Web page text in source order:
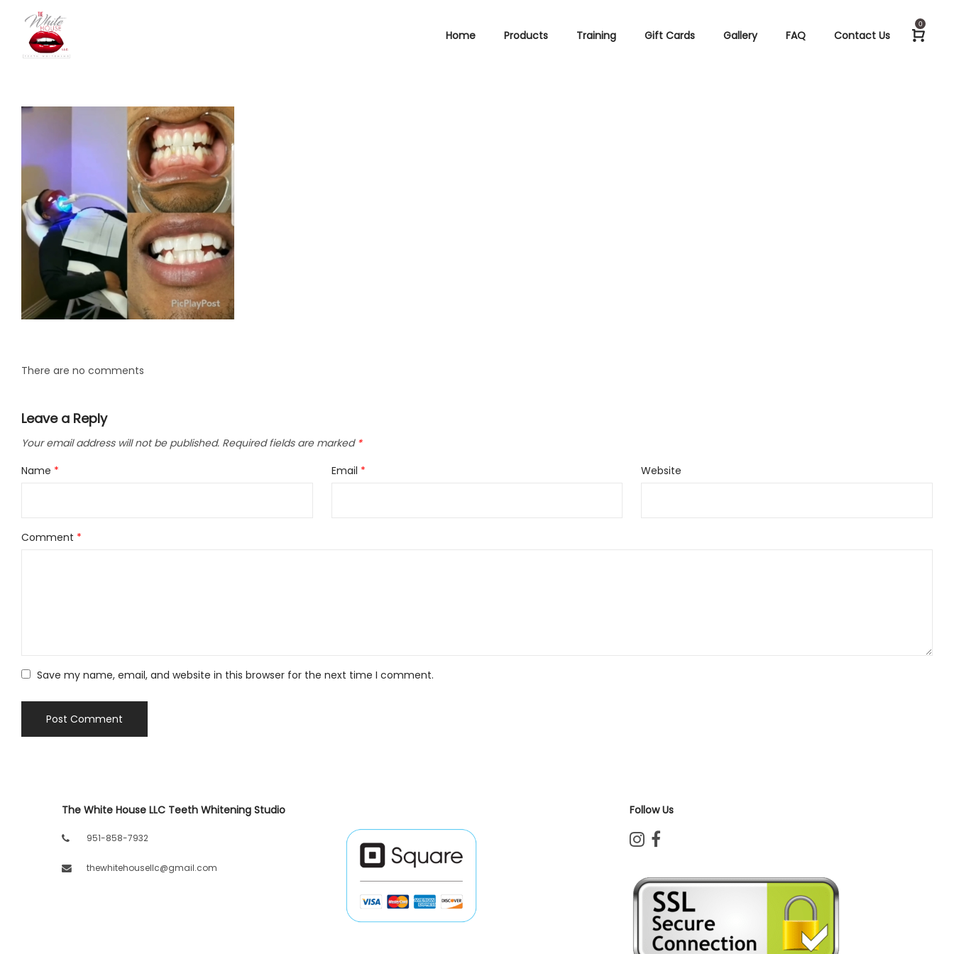
The
White
House
LLC.
Home Products Training Gift Cards Gallery FAQ Contact Us
0
There are no comments
Leave a Reply
Your email address will not be published. Required fields are marked *
Name * Email * Website
Comment *
Save my name, email, and website in this browser for the next time I comment.
The White House LLC Teeth Whitening Studio
951-858-7932
thewhitehousellc@gmail.com
Follow Us